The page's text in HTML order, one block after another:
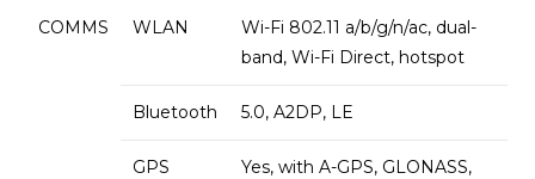
COMMS WLAN
Wi-Fi 802.11 a/b/g/n/ac, dual-
band, Wi-Fi Direct, hotspot
Bluetooth 5.0, A2DP, LE
GPS
Yes, with A-GPS, GLONASS,